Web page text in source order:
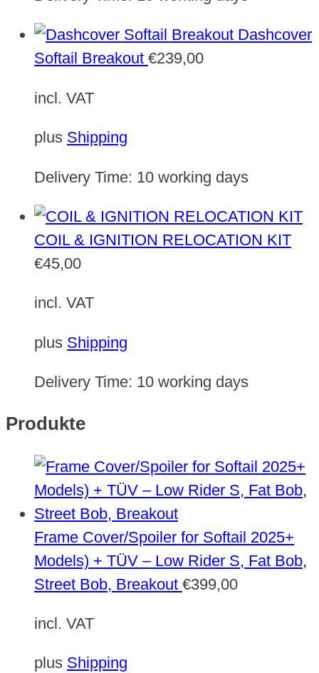
Dashcover
Softail Breakout €239,00
incl. VAT
plus Shipping
Delivery Time: 10 working days
COIL & IGNITION RELOCATION KIT
€45,00
incl. VAT
plus Shipping
Delivery Time: 10 working days
Produkte
Frame Cover/Spoiler for Softail 2025+
Models) + TÜV – Low Rider S, Fat Bob,
Street Bob, Breakout €399,00
incl. VAT
plus Shipping